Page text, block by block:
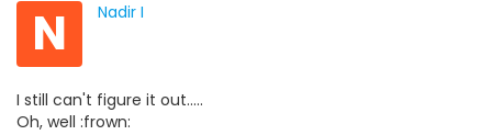
N Nadir I
I still can't figure it out.....
Oh, well :frown: